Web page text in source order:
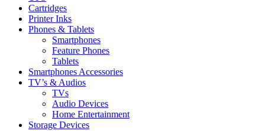
Cartridges
Printer Inks
Phones & Tablets
Smartphones
Feature Phones
Tablets
Smartphones Accessories
TV’s & Audios
TVs
Audio Devices
Home Entertainment
Storage Devices